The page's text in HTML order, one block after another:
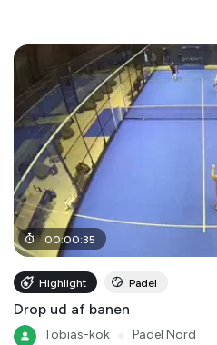
00:00:35
Highlight Padel
Drop ud af banen
Tobias-kok Padel Nord